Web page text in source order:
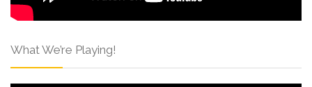
What We’re Playing!